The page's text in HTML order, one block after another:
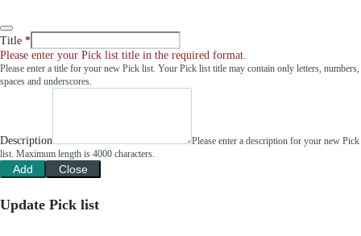
Title
Please enter your Pick list title in the required format.
Please enter a title for your new Pick list. Your Pick list title may contain only letters, numbers,
spaces and underscores.
Description
Please enter a description for your new Pick
list. Maximum length is 4000 characters.
Add Close
Update Pick list